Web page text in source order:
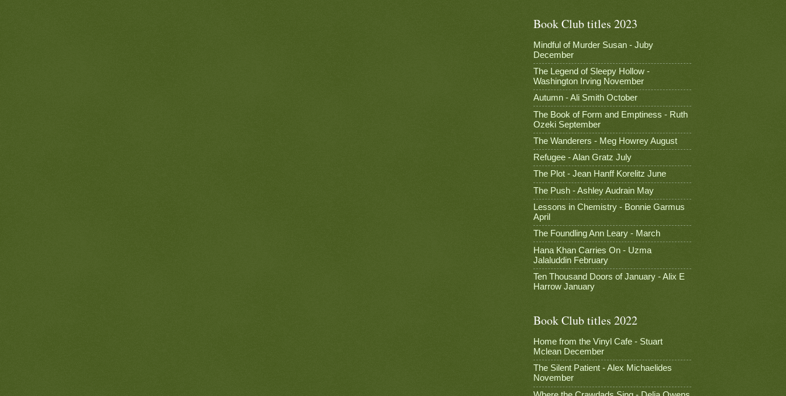
Book Club titles 2023
Mindful of Murder Susan - Juby
December
The Legend of Sleepy Hollow -
Washington Irving November
Autumn - Ali Smith October
The Book of Form and Emptiness - Ruth
Ozeki September
The Wanderers - Meg Howrey August
Refugee - Alan Gratz July
The Plot - Jean Hanff Korelitz June
The Push - Ashley Audrain May
Lessons in Chemistry - Bonnie Garmus
April
The Foundling Ann Leary - March
Hana Khan Carries On - Uzma
Jalaluddin February
Ten Thousand Doors of January - Alix E
Harrow January
Book Club titles 2022
Home from the Vinyl Cafe - Stuart
Mclean December
The Silent Patient - Alex Michaelides
November